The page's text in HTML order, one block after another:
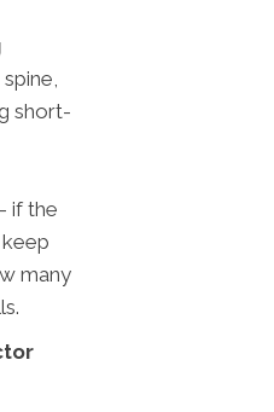
short-
if the
many